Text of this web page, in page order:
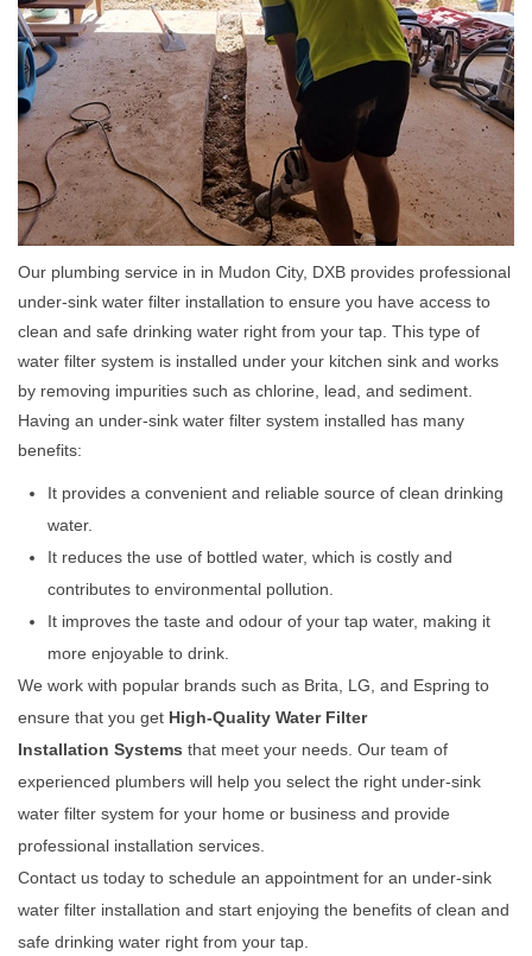
Our plumbing service in in Mudon City, DXB provides professional
under-sink water filter installation to ensure you have access to
clean and safe drinking water right from your tap. This type of
water filter system is installed under your kitchen sink and works
by removing impurities such as chlorine, lead, and sediment.
Having an under-sink water filter system installed has many
benefits:
It provides a convenient and reliable source of clean drinking
water.
It reduces the use of bottled water, which is costly and
contributes to environmental pollution.
It improves the taste and odour of your tap water, making it
more enjoyable to drink.
We work with popular brands such as Brita, LG, and Espring to
ensure that you get High-Quality Water Filter
Installation Systems that meet your needs. Our team of
experienced plumbers will help you select the right under-sink
water filter system for your home or business and provide
professional installation services.
Contact us today to schedule an appointment for an under-sink
water filter installation and start enjoying the benefits of clean and
safe drinking water right from your tap.